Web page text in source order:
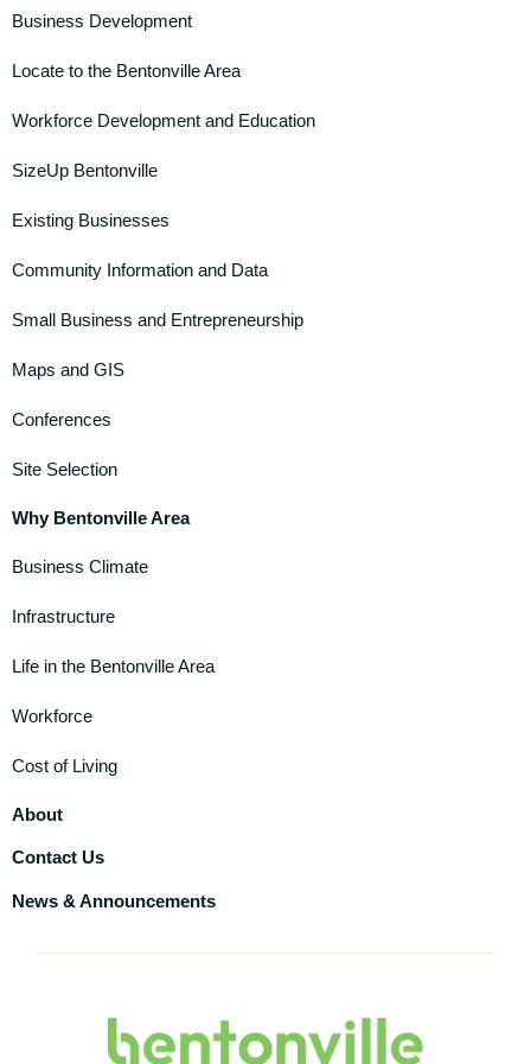
Business Development
Locate to the Bentonville Area
Workforce Development and Education
SizeUp Bentonville
Existing Businesses
Community Information and Data
Small Business and Entrepreneurship
Maps and GIS
Conferences
Site Selection
Why Bentonville Area
Business Climate
Infrastructure
Life in the Bentonville Area
Workforce
Cost of Living
About
Contact Us
News & Announcements